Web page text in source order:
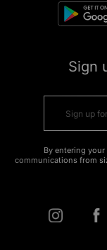
Sign
By entering
communications from